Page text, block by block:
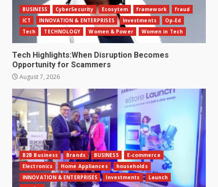
BUSINESS CyberSecurity Ecosytem framework
fraud
ICT
INNOVATION & ENTERPRISES Investments
Op-Ed
Tech
TECHNOLOGY Women & Power Women in Tech
Tech Highlights:When Disruption Becomes
Opportunity for Scammers
August 7, 2026
B2B Business Brands BUSINESS
E-commerce
Electronics
Home Appliances
households
INNOVATION & ENTERPRISES
Investments
Launch